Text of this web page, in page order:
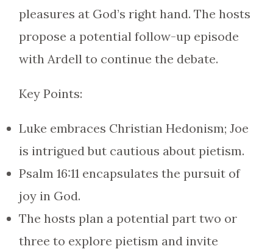
pleasures at God’s right hand. The hosts
propose a potential follow-up episode
with Ardell to continue the debate.
Key Points:
Luke embraces Christian Hedonism; Joe
is intrigued but cautious about pietism.
Psalm 16:11 encapsulates the pursuit of
joy in God.
The hosts plan a potential part two or
three to explore pietism and invite